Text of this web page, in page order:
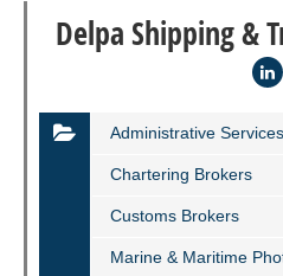
Delpa Shipping &
Administrative
Chartering Brokers
Customs Brokers
Marine & Maritime